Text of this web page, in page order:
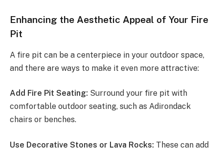
Enhancing the Aesthetic Appeal of Your Fire
Pit
A fire pit can be a centerpiece in your outdoor space,
and there are ways to make it even more attractive:
Add Fire Pit Seating: Surround your fire pit with
comfortable outdoor seating, such as Adirondack
chairs or benches.
Use Decorative Stones or Lava Rocks: These can add